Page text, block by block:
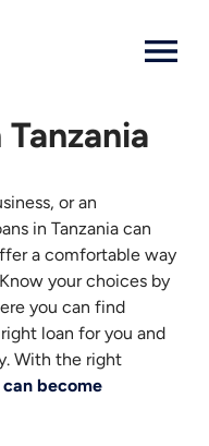
or an
in Tanzania can
a comfortable way
your choices by
you can find
loan for you and
With the right
become